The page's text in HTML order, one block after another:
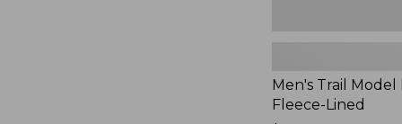
Men's Trail Model
Fleece-Lined